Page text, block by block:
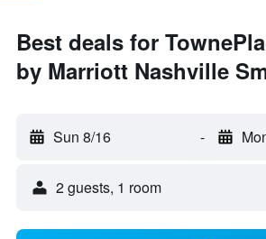
Best deals for
by Marriott Nashville
Sun 8/16 -
2 guests, 1 room